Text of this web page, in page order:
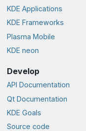
KDE Applications
KDE Frameworks
Plasma Mobile
KDE neon
Develop
API Documentation
Qt Documentation
KDE Goals
Source code